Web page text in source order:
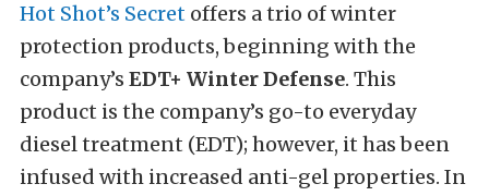
Hot Shot’s Secret offers a trio of winter
protection products, beginning with the
company’s EDT+ Winter Defense. This
product is the company’s go-to everyday
diesel treatment (EDT); however, it has been
infused with increased anti-gel properties. In